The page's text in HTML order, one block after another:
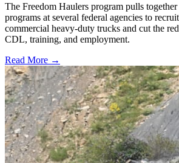
The Freedom Haulers program pulls
programs at several federal agencies to
commercial heavy-duty trucks and cut the
CDL, training, and employment.
Read More →